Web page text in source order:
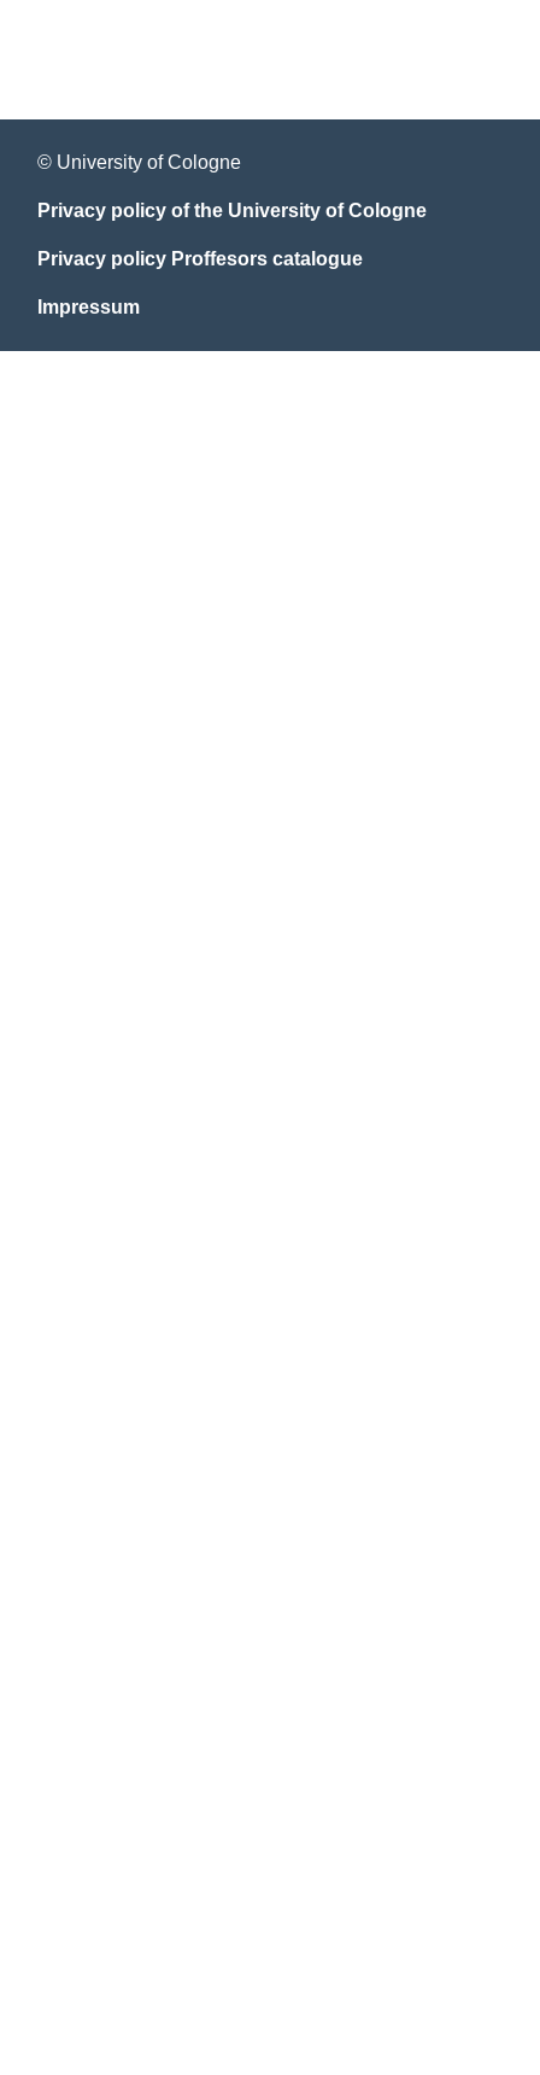
© University of Cologne
Privacy policy of the University of Cologne
Privacy policy Proffesors catalogue
Impressum